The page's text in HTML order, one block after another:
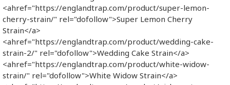
<ahref="https://englandtrap.com/product/super-lemon-
cherry-strain/" rel="dofollow">Super Lemon Cherry
Strain</a>
<ahref="https://englandtrap.com/product/wedding-cake-
strain-2/" rel="dofollow">Wedding Cake Strain</a>
<ahref="https://englandtrap.com/product/white-widow-
strain/" rel="dofollow">White Widow Strain</a>